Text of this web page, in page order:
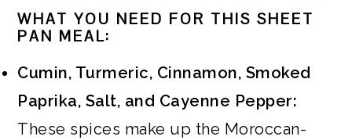
WHAT YOU NEED FOR THIS SHEET
PAN MEAL:
Cumin, Turmeric, Cinnamon, Smoked
Paprika, Salt, and Cayenne Pepper:
These spices make up the Moroccan-